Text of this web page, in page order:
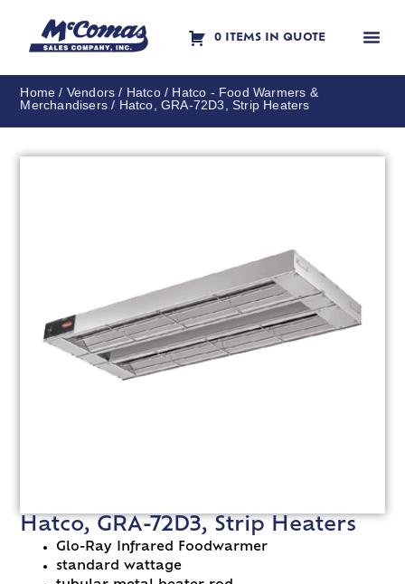
0 ITEMS IN QUOTE
Home / Vendors / Hatco/ Hatco - Food Warmers &
Merchandisers / Hatco, GRA-72D3, Strip Heaters
Hatco, GRA-72D3, Strip Heaters
Glo-Ray Infrared Foodwarmer
standard wattage